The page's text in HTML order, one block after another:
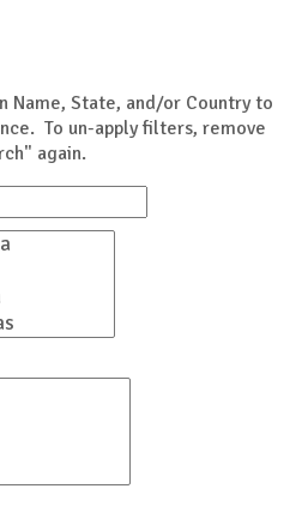
Name, State, and/or Country to
To un-apply filters, remove
again.